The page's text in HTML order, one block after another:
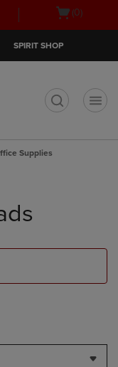
Open(0)
SPIRIT SHOP
Supplies